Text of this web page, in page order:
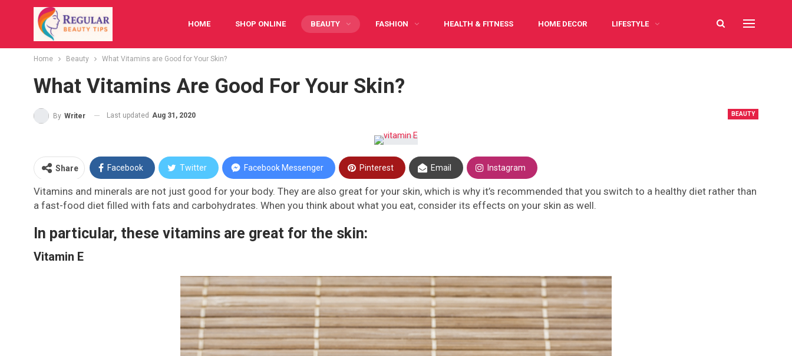
HOME SHOP ONLINE BEAUTY FASHION HEALTH & FITNESS HOME DECOR LIFESTYLE
Home Beauty What Vitamins are Good for Your Skin?
What Vitamins Are Good For Your Skin?
BEAUTY
By Writer Last updated Aug 31, 2020
Share Facebook Twitter Facebook Messenger Pinterest Email Instagram
Vitamins and minerals are not just good for your body. They are also great for your skin, which is why it’s recommended that you switch to a healthy diet rather than
a fast-food diet filled with fats and carbohydrates. When you think about what you eat, consider its effects on your skin as well.
In particular, these vitamins are great for the skin:
Vitamin E